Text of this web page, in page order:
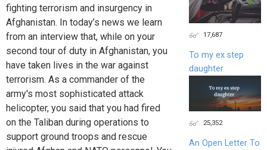
fighting terrorism and insurgency in
Afghanistan. In today’s news we learn
from an interview that, while on your
second tour of duty in Afghanistan, you
have taken lives in the war against
terrorism. As a commander of the
army's most sophisticated attack
helicopter, you said that you had fired
on the Taliban during operations to
support ground troops and rescue
17,687
To my ex step
daughter
25,352
An Open Letter To